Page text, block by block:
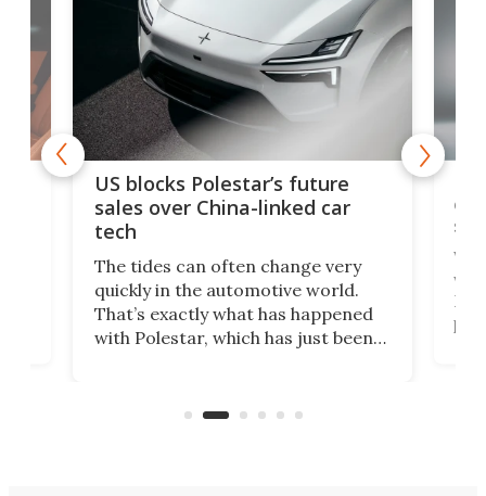
US blocks Polestar’s future
sales over China-linked car
tech
The tides can often change very
quickly in the automotive world.
That’s exactly what has happened
with Polestar, which has just been
Commerce Department.